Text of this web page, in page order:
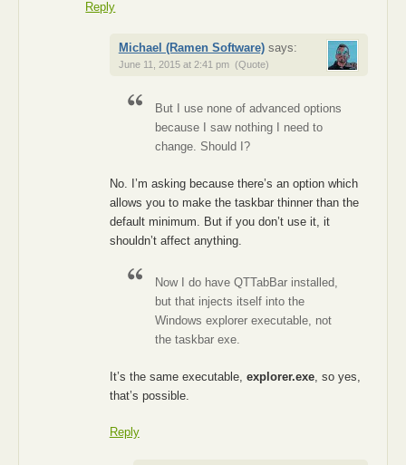
Reply
Michael (Ramen Software) says:
June 11, 2015 at 2:41 pm (Quote)
But I use none of advanced options
because I saw nothing I need to
change. Should I?
No. I’m asking because there’s an option which
allows you to make the taskbar thinner than the
default minimum. But if you don’t use it, it
shouldn’t affect anything.
Now I do have QTTabBar installed,
but that injects itself into the
Windows explorer executable, not
the taskbar exe.
It’s the same executable, explorer.exe, so yes,
that’s possible.
Reply